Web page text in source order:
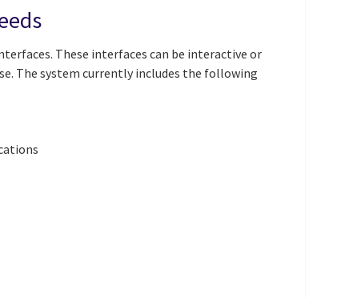
These interfaces can be interactive or
The system currently includes the following